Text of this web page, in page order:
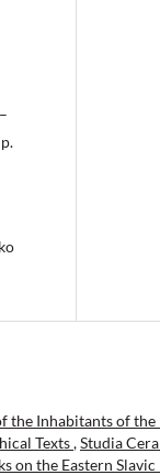
the Inhabitants of
Texts,Studia
on the Eastern